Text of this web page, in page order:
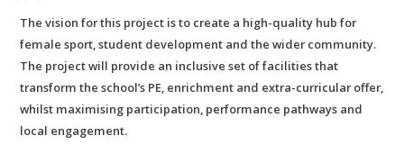
The vision for this project is to create a high-quality hub for
female sport, student development and the wider community.
The project will provide an inclusive set of facilities that
transform the school’s PE, enrichment and extra-curricular offer,
whilst maximising participation, performance pathways and
local engagement.